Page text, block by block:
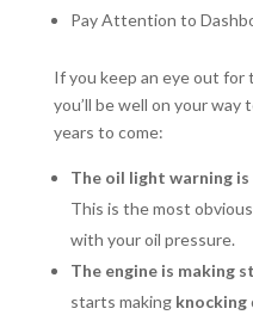
Pay Attention to
If you keep an eye out
you’ll be well on your
years to come:
The oil light warning
This is the most
with your oil pressure.
The engine is making
starts making knocking